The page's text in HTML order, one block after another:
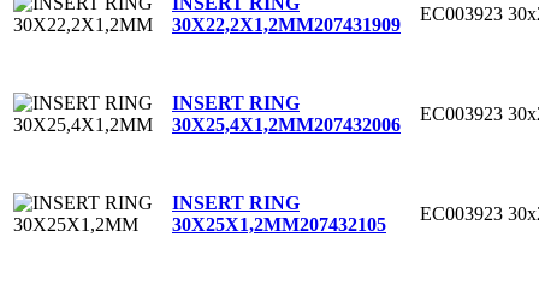
30X22,2X1,2MM207431909
EC003923
INSERT RING
30X25,4X1,2MM207432006
EC003923
INSERT RING
30X25X1,2MM207432105
EC003923